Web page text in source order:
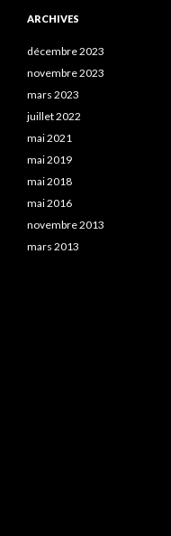
ARCHIVES
décembre 2023
novembre 2023
mars 2023
juillet 2022
mai 2021
mai 2019
mai 2018
mai 2016
novembre 2013
mars 2013